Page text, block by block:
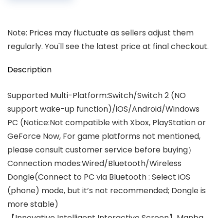
Note: Prices may fluctuate as sellers adjust them
regularly. You'll see the latest price at final checkout.
Description
Supported Multi-Platform:Switch/Switch 2 (NO
support wake-up function)/iOS/Android/Windows
PC (Notice:Not compatible with Xbox, PlayStation or
GeForce Now, For game platforms not mentioned,
please consult customer service before buying）
Connection modes:Wired/Bluetooth/Wireless
Dongle(Connect to PC via Bluetooth : Select iOS
(phone) mode, but it’s not recommended; Dongle is
more stable)